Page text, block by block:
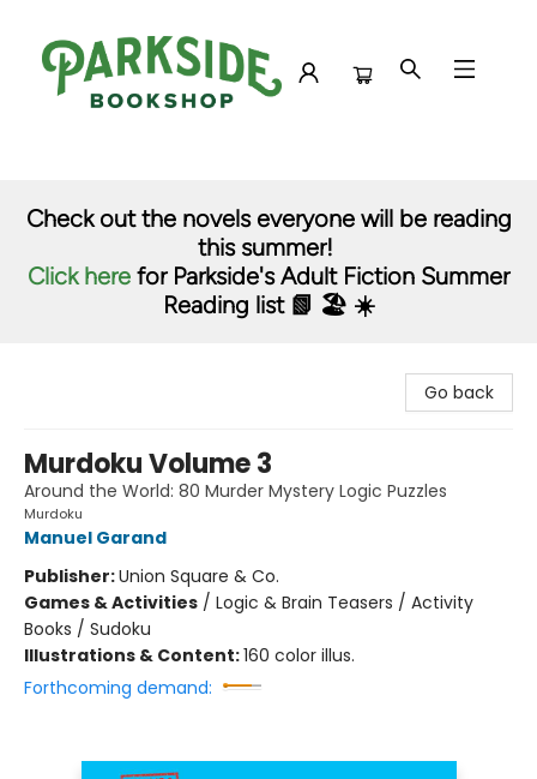
Check out the novels everyone will be reading
this summer!
Click here for Parkside's Adult Fiction Summer
Reading list 📗 🏖️ ☀️
Go back
Murdoku Volume 3
Around the World: 80 Murder Mystery Logic Puzzles
Murdoku
Manuel Garand
Publisher:Union Square & Co.
Games & Activities / Logic & Brain Teasers / Activity
Books / Sudoku
Illustrations & Content:160 color illus.
Forthcoming demand: